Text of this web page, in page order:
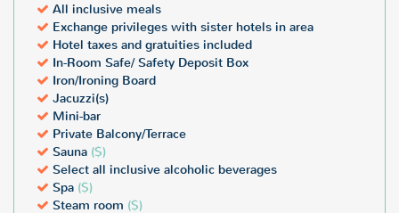
All inclusive meals
Exchange privileges with sister hotels in area
Hotel taxes and gratuities included
In-Room Safe/ Safety Deposit Box
Iron/Ironing Board
Jacuzzi(s)
Mini-bar
Private Balcony/Terrace
Sauna ($)
Select all inclusive alcoholic beverages
Spa ($)
Steam room ($)